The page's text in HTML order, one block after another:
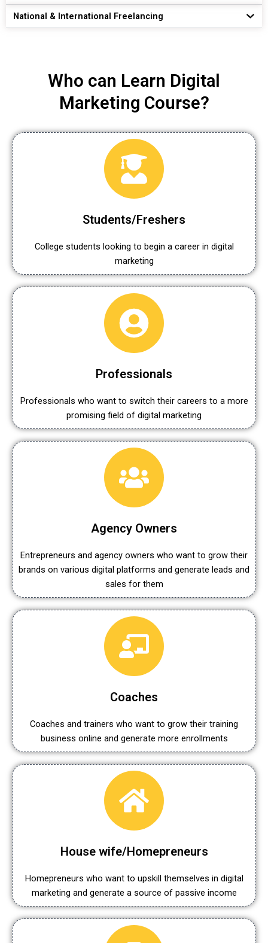
National & International Freelancing
Who can Learn Digital
Marketing Course?
Students/Freshers
College students looking to begin a career in digital
marketing
Professionals
Professionals who want to switch their careers to a more
promising field of digital marketing
Agency Owners
Entrepreneurs and agency owners who want to grow their
brands on various digital platforms and generate leads and
sales for them
Coaches
Coaches and trainers who want to grow their training
business online and generate more enrollments
House wife/Homepreneurs
Homepreneurs who want to upskill themselves in digital
marketing and generate a source of passive income